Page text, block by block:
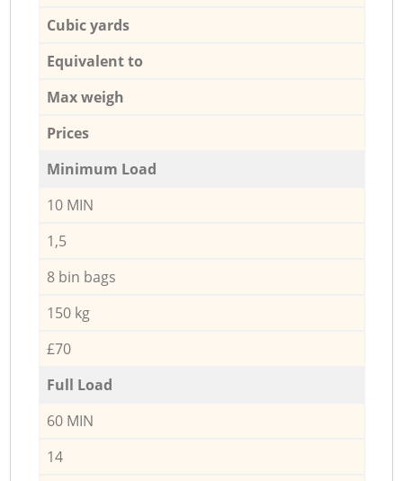
Cubic yards
Equivalent to
Max weigh
Prices
Minimum Load
10 MIN
1,5
8 bin bags
150 kg
£70
Full Load
60 MIN
14